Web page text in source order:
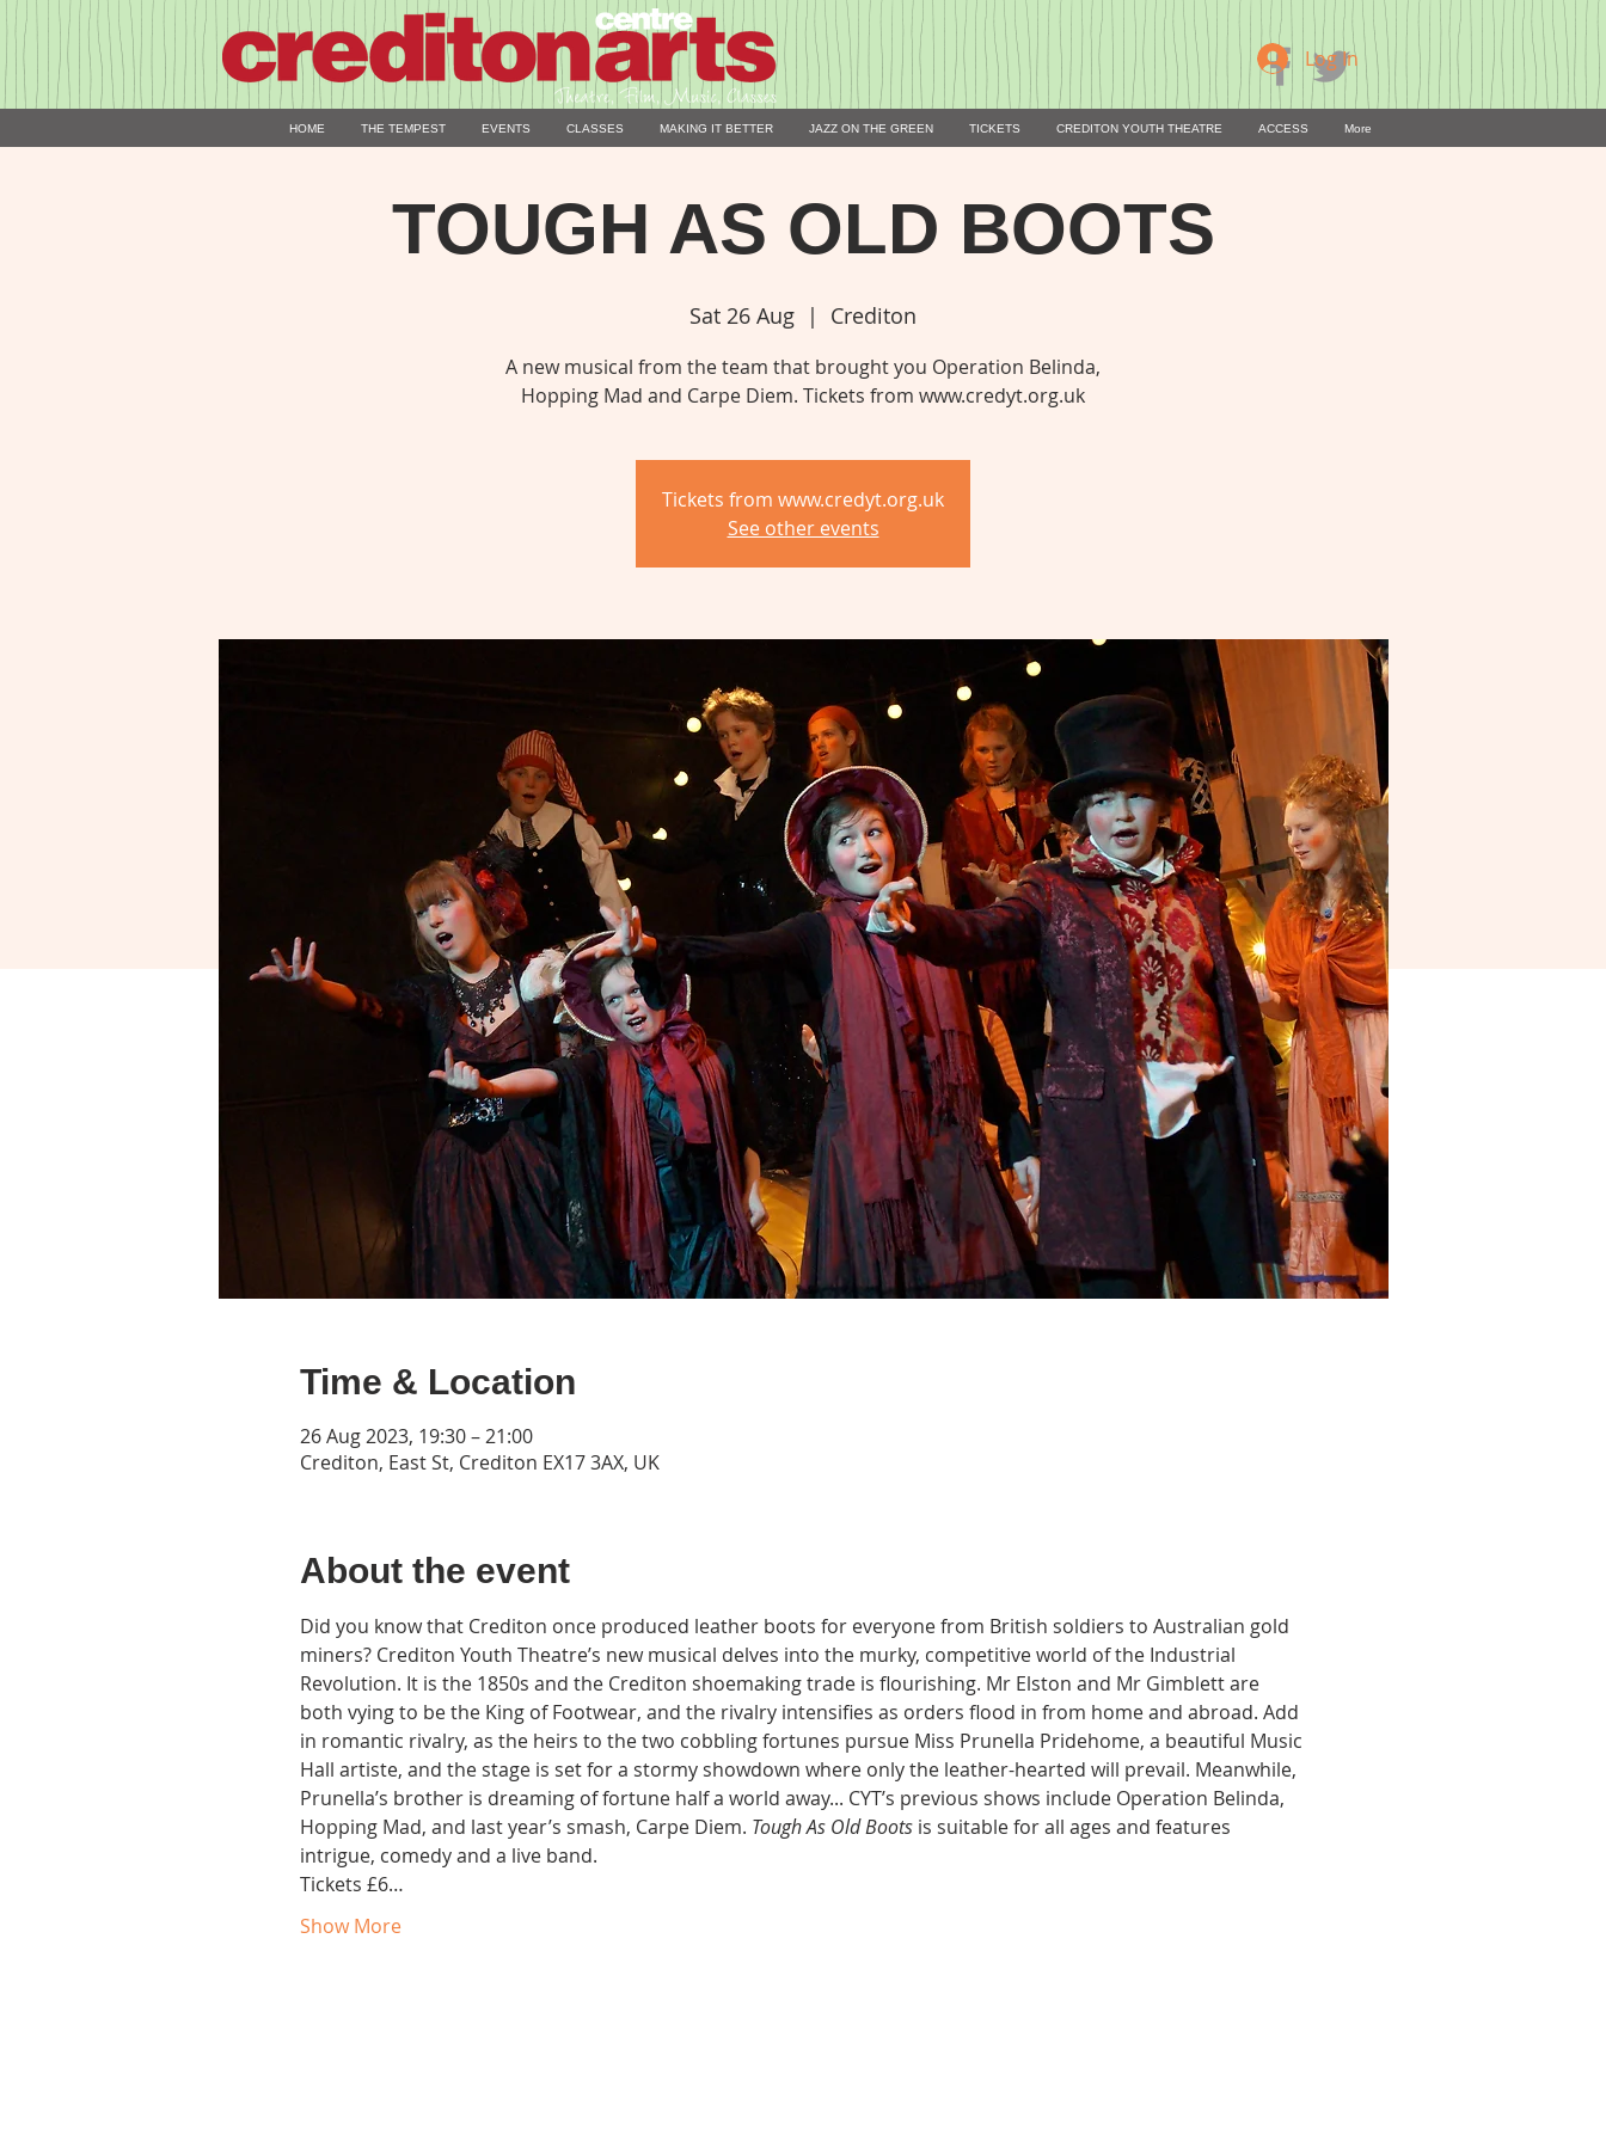
Log In
TOUGH AS OLD BOOTS
Sat 26 Aug
  |
Crediton
A new musical from the team that brought you Operation Belinda,
Hopping Mad and Carpe Diem. Tickets from www.credyt.org.uk
Tickets from www.credyt.org.uk
See other events
Time & Location
26 Aug 2023, 19:30 – 21:00
Crediton, East St, Crediton EX17 3AX, UK
About the event
Did you know that Crediton once produced leather boots for everyone from British soldiers to Australian gold
miners? Crediton Youth Theatre’s new musical delves into the murky, competitive world of the Industrial
Revolution. It is the 1850s and the Crediton shoemaking trade is flourishing. Mr Elston and Mr Gimblett are
both vying to be the King of Footwear, and the rivalry intensifies as orders flood in from home and abroad. Add
in romantic rivalry, as the heirs to the two cobbling fortunes pursue Miss Prunella Pridehome, a beautiful Music
Hall artiste, and the stage is set for a stormy showdown where only the leather-hearted will prevail. Meanwhile,
Prunella’s brother is dreaming of fortune half a world away... CYT’s previous shows include Operation Belinda,
Hopping Mad, and last year’s smash, Carpe Diem. Tough As Old Boots is suitable for all ages and features
intrigue, comedy and a live band.
Tickets £6…
Show More
HOME THE TEMPEST EVENTS CLASSES MAKING IT BETTER JAZZ ON THE GREEN TICKETS CREDITON YOUTH THEATRE ACCESS More